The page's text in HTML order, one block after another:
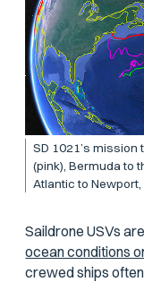
SD 1021’s mission
(pink), Bermuda to
Atlantic to Newport,
Saildrone USVs
ocean conditions
crewed ships